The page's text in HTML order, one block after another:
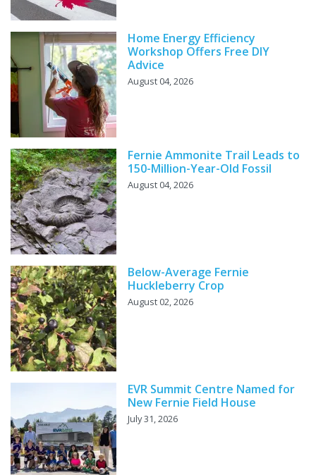
Home Energy Efficiency
Workshop Offers Free DIY
Advice
August 04, 2026
Fernie Ammonite Trail Leads to
150-Million-Year-Old Fossil
August 04, 2026
Below-Average Fernie
Huckleberry Crop
August 02, 2026
EVR Summit Centre Named for
New Fernie Field House
July 31, 2026